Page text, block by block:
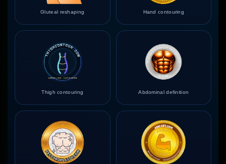
Gluteal reshaping Hand contouring
Thigh contouring Abdominal definition